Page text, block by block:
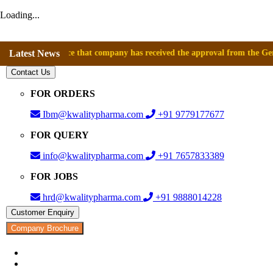
Loading...
Latest News
announce that company has received the approval from the General
Contact Us
FOR ORDERS
Ibm@kwalitypharma.com
+91 9779177677
FOR QUERY
info@kwalitypharma.com
+91 7657833389
FOR JOBS
hrd@kwalitypharma.com
+91 9888014228
Customer Enquiry
Company Brochure